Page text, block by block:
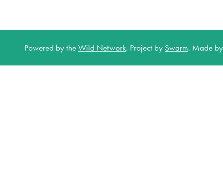
Powered by theWild Network. Project by Swarm. Made